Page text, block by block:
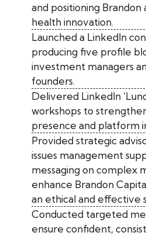
and positioning Brandon
health innovation.
Launched a LinkedIn
producing five profile
investment managers
founders.
Delivered LinkedIn
workshops to
presence and platform
Provided strategic
issues management
messaging on complex
enhance Brandon
an ethical and effective
Conducted targeted
ensure confident,